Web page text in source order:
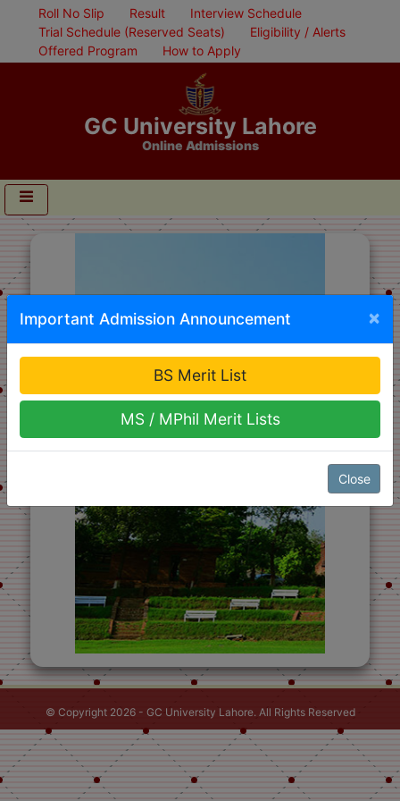
Roll No Slip Result
Interview Schedule
Trial Schedule (Reserved Seats)
Eligibility / Alerts
Offered Program
How to Apply
GC University Lahore
Online Admissions
Important Admission Announcement ×
BS Merit List
MS / MPhil Merit Lists
Close
© Copyright 2026 - GC University Lahore. All Rights Reserved